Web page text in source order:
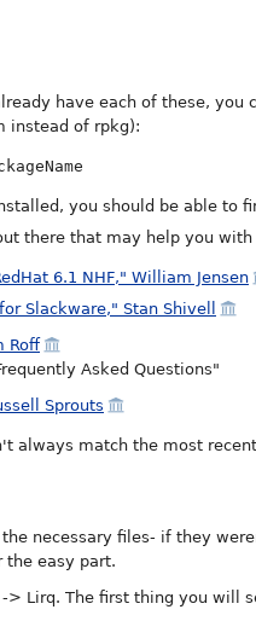
have each of these,
instead of rpkg):
you should be able to
there that may help you
6.1 NHF," William Jensen
Slackware," Stan Shivell
Roff
Asked Questions"
Sprouts
always match the most
necessary files- if they
the easy part.
> Lirq. The first thing you will